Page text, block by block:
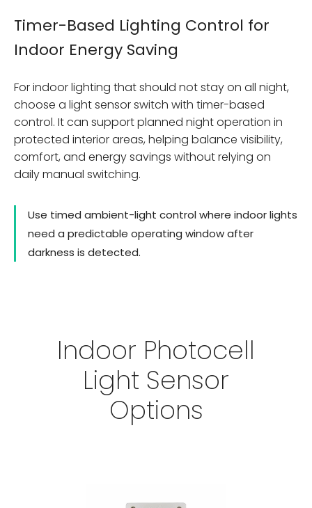
Timer-Based Lighting Control for
Indoor Energy Saving
For indoor lighting that should not stay on all night,
choose a light sensor switch with timer-based
control. It can support planned night operation in
protected interior areas, helping balance visibility,
comfort, and energy savings without relying on
daily manual switching.
Use timed ambient-light control where indoor lights
need a predictable operating window after
darkness is detected.
Indoor Photocell
Light Sensor
Options